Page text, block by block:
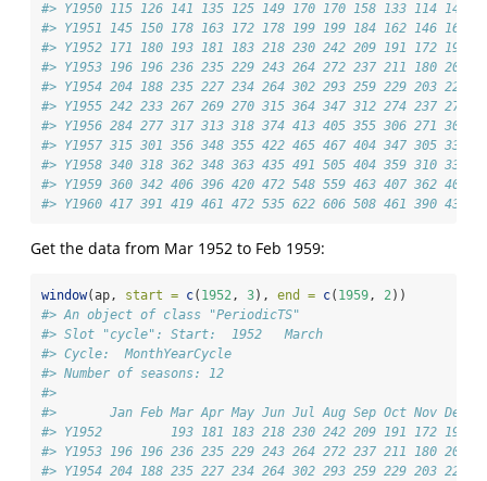
#> Y1950 115 126 141 135 125 149 170 170 158 133 114 140
#> Y1951 145 150 178 163 172 178 199 199 184 162 146 166
#> Y1952 171 180 193 181 183 218 230 242 209 191 172 194
#> Y1953 196 196 236 235 229 243 264 272 237 211 180 201
#> Y1954 204 188 235 227 234 264 302 293 259 229 203 229
#> Y1955 242 233 267 269 270 315 364 347 312 274 237 278
#> Y1956 284 277 317 313 318 374 413 405 355 306 271 306
#> Y1957 315 301 356 348 355 422 465 467 404 347 305 336
#> Y1958 340 318 362 348 363 435 491 505 404 359 310 337
#> Y1959 360 342 406 396 420 472 548 559 463 407 362 405
#> Y1960 417 391 419 461 472 535 622 606 508 461 390 432
Get the data from Mar 1952 to Feb 1959:
window(ap, start = c( 1952, 3), end = c( 1959, 2))
#> An object of class "PeriodicTS"
#> Slot "cycle": Start:  1952   March
#> Cycle:  MonthYearCycle
#> Number of seasons: 12
#>
#>       Jan Feb Mar Apr May Jun Jul Aug Sep Oct Nov Dec
#> Y1952         193 181 183 218 230 242 209 191 172 194
#> Y1953 196 196 236 235 229 243 264 272 237 211 180 201
#> Y1954 204 188 235 227 234 264 302 293 259 229 203 229